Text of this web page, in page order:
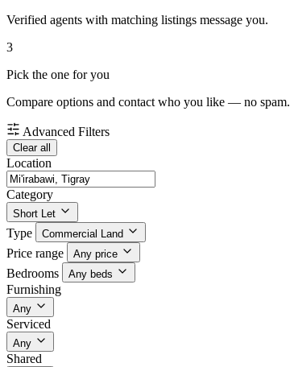
Verified agents with matching listings message you.
3
Pick the one for you
Compare options and contact who you like — no spam.
Advanced Filters
Clear all
Location
Category
Short Let
Type Commercial Land
Price range Any price
Bedrooms Any beds
Furnishing
Any
Serviced
Any
Shared